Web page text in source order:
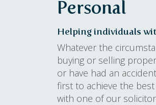
Personal
Helping individuals
Whatever the
buying or selling
or have had an
first to achieve the
with one of our